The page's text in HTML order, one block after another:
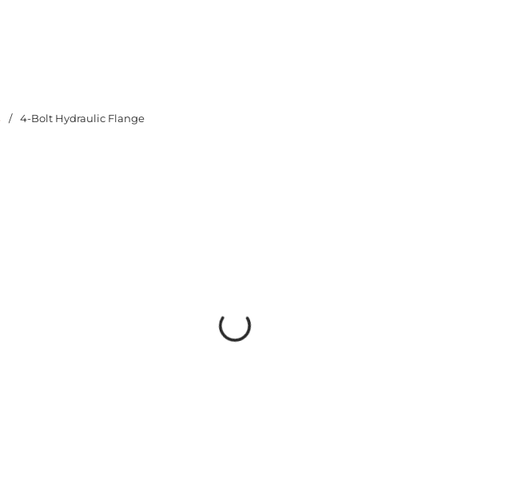
/ 4-Bolt Hydraulic Flange